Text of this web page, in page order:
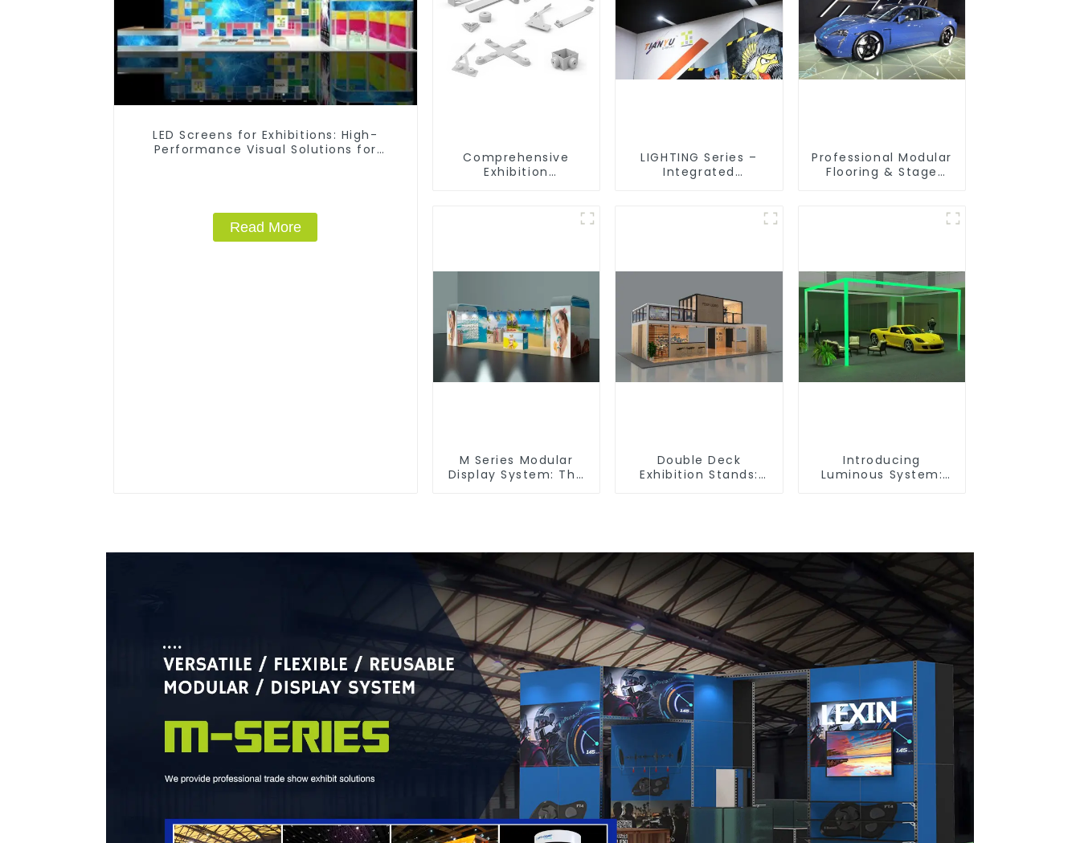
LED Screens for Exhibitions: High-
Performance Visual Solutions for
Read More
Comprehensive
Exhibition
LIGHTING Series –
Integrated
Professional Modular
Flooring & Stage
M Series Modular
Display System: The
Double Deck
Exhibition Stands:
Introducing
Luminous System: